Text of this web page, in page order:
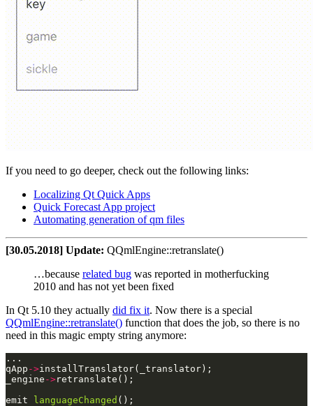
If you need to go deeper, check out the following links:
Localizing Qt Quick Apps
Quick Forecast App project
Automating generation of qm files
[30.05.2018] Update: QQmlEngine::retranslate()
…because related bug was reported in motherfucking
2010 and has not yet been fixed
In Qt 5.10 they actually did fix it. Now there is a special
QQmlEngine::retranslate() function that does the job, so there is no
need in this magic empty string anymore:
qApp ->
_engine ->
emit languageChanged